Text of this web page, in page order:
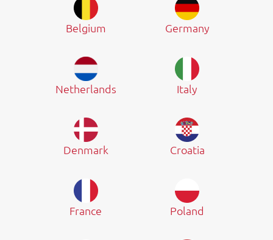
Belgium Germany
Netherlands Italy
Denmark Croatia
France Poland